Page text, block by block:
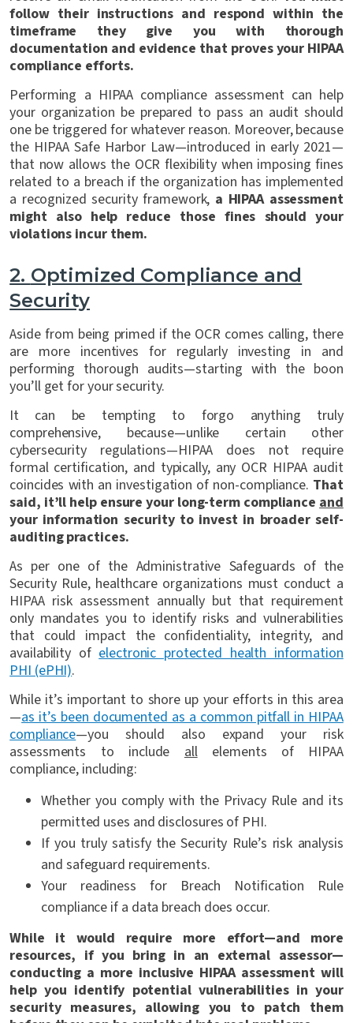
follow their instructions and respond within the
timeframe they give you with thorough
documentation and evidence that proves your HIPAA
compliance efforts.
Performing a HIPAA compliance assessment can help
your organization be prepared to pass an audit should
one be triggered for whatever reason. Moreover, because
the HIPAA Safe Harbor Law—introduced in early 2021—
that now allows the OCR flexibility when imposing fines
related to a breach if the organization has implemented
a recognized security framework, a HIPAA assessment
might also help reduce those fines should your
violations incur them.
2. Optimized Compliance and
Security
Aside from being primed if the OCR comes calling, there
are more incentives for regularly investing in and
performing thorough audits—starting with the boon
you’ll get for your security.
It can be tempting to forgo anything truly
comprehensive, because—unlike certain other
cybersecurity regulations—HIPAA does not require
formal certification, and typically, any OCR HIPAA audit
coincides with an investigation of non-compliance. That
said, it’ll help ensure your long-term complianceand
your information security to invest in broader self-
auditing practices.
As per one of the Administrative Safeguards of the
Security Rule, healthcare organizations must conduct a
HIPAA risk assessment annually but that requirement
only mandates you to identify risks and vulnerabilities
that could impact the confidentiality, integrity, and
availability ofelectronic protected health information
PHI (ePHI).
While it’s important to shore up your efforts in this area
—as it’s been documented as a common pitfall in HIPAA
compliance—you should also expand your risk
assessments to include allelements of HIPAA
compliance, including:
Whether you comply with the Privacy Rule and its
permitted uses and disclosures of PHI.
If you truly satisfy the Security Rule’s risk analysis
and safeguard requirements.
Your readiness for Breach Notification Rule
compliance if a data breach does occur.
While it would require more effort—and more
resources, if you bring in an external assessor—
conducting a more inclusive HIPAA assessment will
help you identify potential vulnerabilities in your
security measures, allowing you to patch them